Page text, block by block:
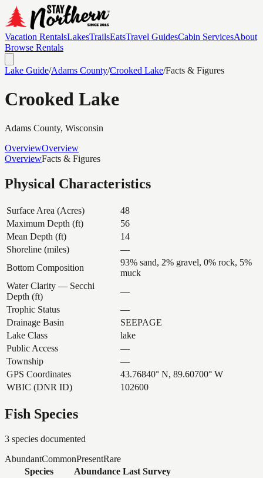
Vacation RentalsLakesTrailsEatsTravel GuidesCabin ServicesAbout
Browse Rentals
Lake Guide/Adams County/Crooked Lake/Facts & Figures
Crooked Lake
Adams County, Wisconsin
OverviewOverview
OverviewFacts & Figures
Physical Characteristics
Surface Area (Acres)
48
Maximum Depth (ft)
56
Mean Depth (ft)
14
Shoreline (miles)
—
Bottom Composition
93% sand, 2% gravel, 0% rock, 5%
muck
Water Clarity — Secchi
Depth (ft)
—
Trophic Status
—
Drainage Basin
SEEPAGE
Lake Class
lake
Public Access
—
Township
—
GPS Coordinates
43.76840° N, 89.60700° W
WBIC (DNR ID)
102600
Fish Species
3 species documented
AbundantCommonPresentRare
Species
Abundance Last Survey